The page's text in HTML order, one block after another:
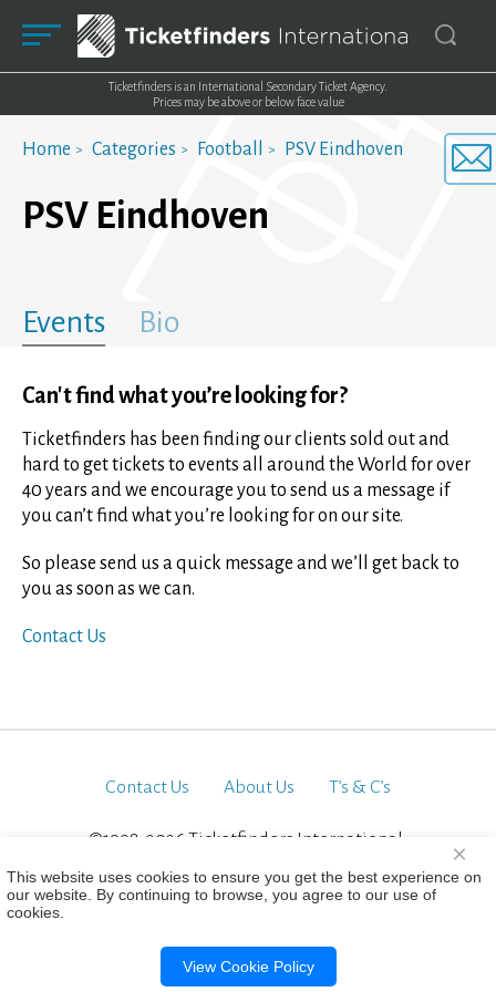
Ticketfinders is an International Secondary Ticket Agency.
Prices may be above or below face value
Home Categories Football PSV Eindhoven
PSV Eindhoven
Events Bio
Can't find what you’re looking for?
Ticketfinders has been finding our clients sold out and
hard to get tickets to events all around the World for over
40 years and we encourage you to send us a message if
you can’t find what you’re looking for on our site.
So please send us a quick message and we’ll get back to
you as soon as we can.
Contact Us
Contact Us About Us T’s & C’s
©1998-2026 Ticketfinders International.
This website uses cookies to ensure you get the best experience on
our website. By continuing to browse, you agree to our use of
cookies.
View Cookie Policy
×